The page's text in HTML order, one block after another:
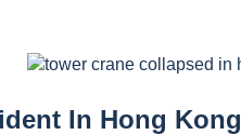
In Hong Kong